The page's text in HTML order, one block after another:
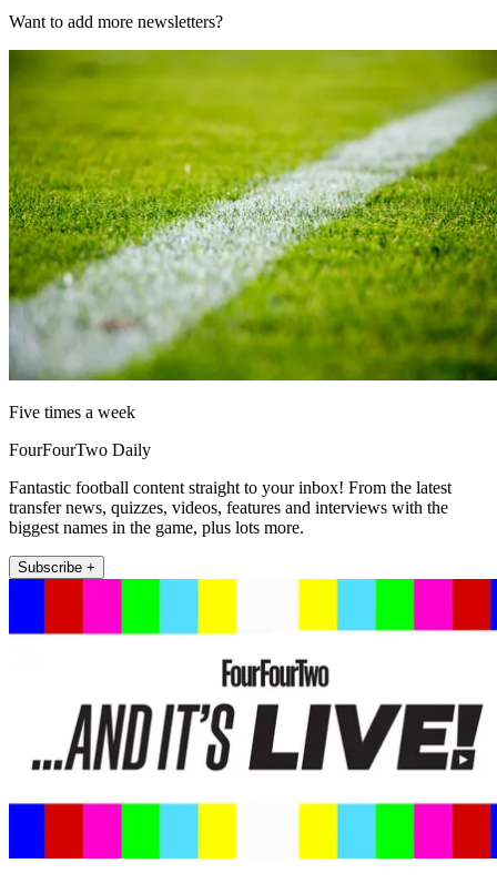
Want to add more newsletters?
Five times a week
FourFourTwo Daily
Fantastic football content straight to your inbox! From the latest
transfer news, quizzes, videos, features and interviews with the
biggest names in the game, plus lots more.
Subscribe +